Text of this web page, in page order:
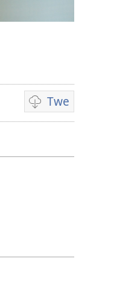
Twe
Video
ahorow
mu